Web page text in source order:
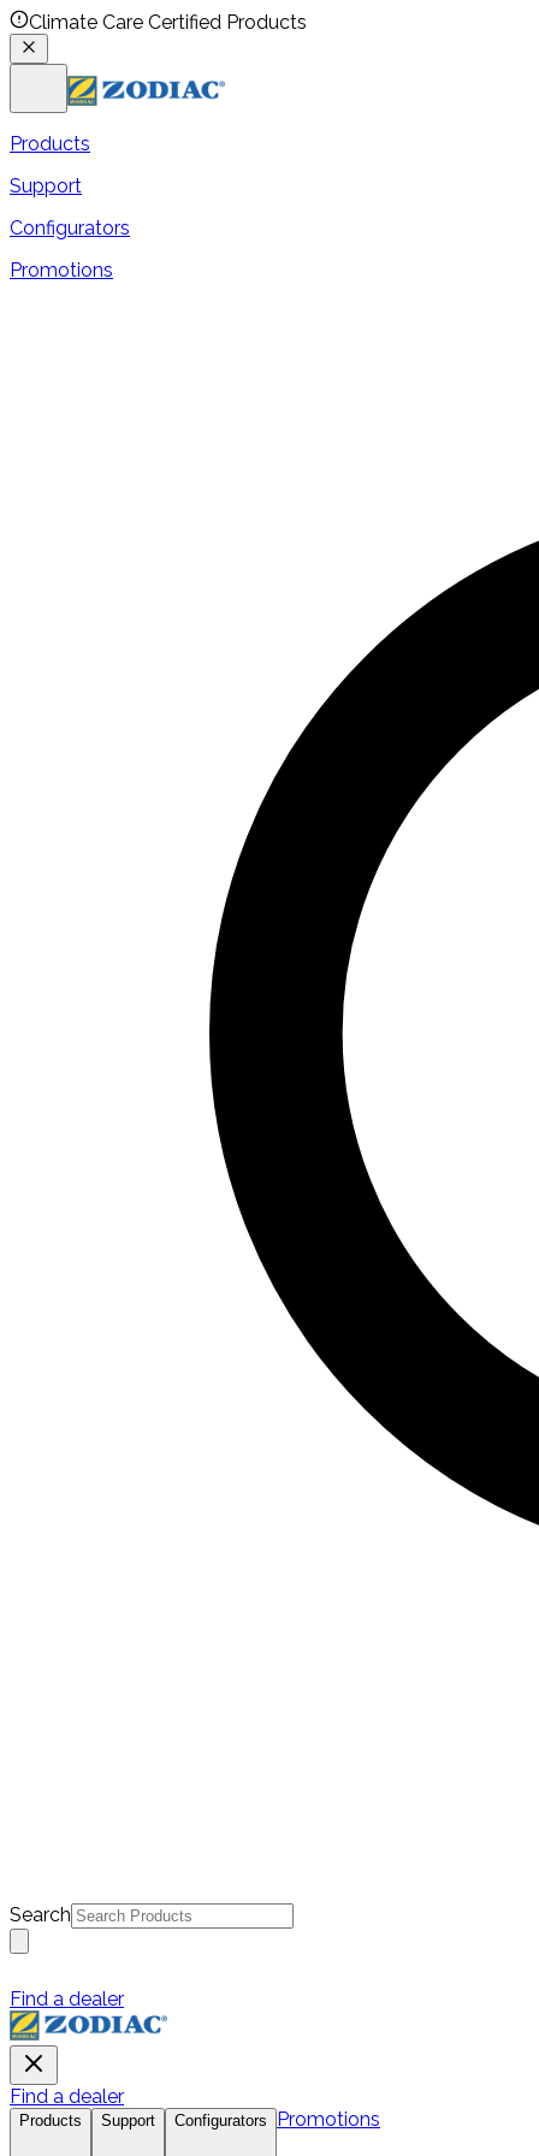
Climate Care Certified Products
Products
Support
Configurators
Promotions
Search
Find a dealer
Find a dealer
Products Support Configurators Promotions